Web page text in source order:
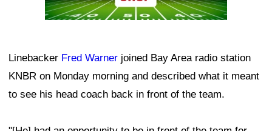
Linebacker Fred Warner joined Bay Area radio station
KNBR on Monday morning and described what it meant
to see his head coach back in front of the team.